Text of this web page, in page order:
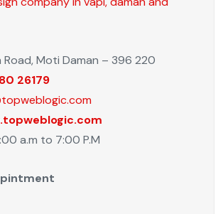
Road, Moti Daman – 396 220
26179
a.m to 7:00 P.M